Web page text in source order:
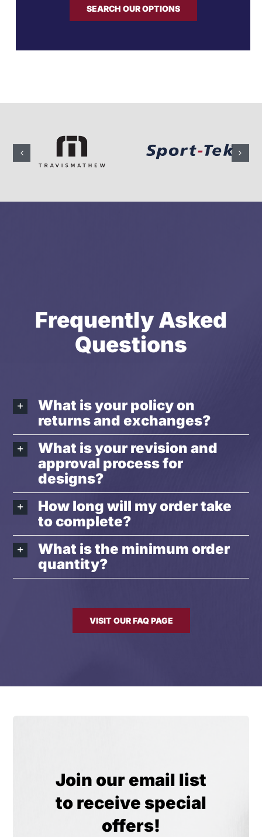
SEARCH OUR OPTIONS
Frequently Asked
Questions
What is your policy on
returns and exchanges?
What is your revision and
approval process for
designs?
How long will my order take
to complete?
What is the minimum order
quantity?
VISIT OUR FAQ PAGE
Join our email list
to receive special
offers!